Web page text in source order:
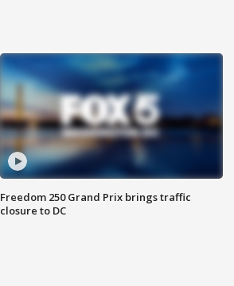
Freedom 250 Grand Prix brings traffic
closure to DC